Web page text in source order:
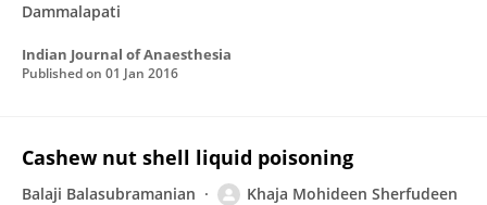
Dammalapati
Indian Journal of Anaesthesia
Published on 01 Jan 2016
Cashew nut shell liquid poisoning
Balaji Balasubramanian
Khaja Mohideen Sherfudeen